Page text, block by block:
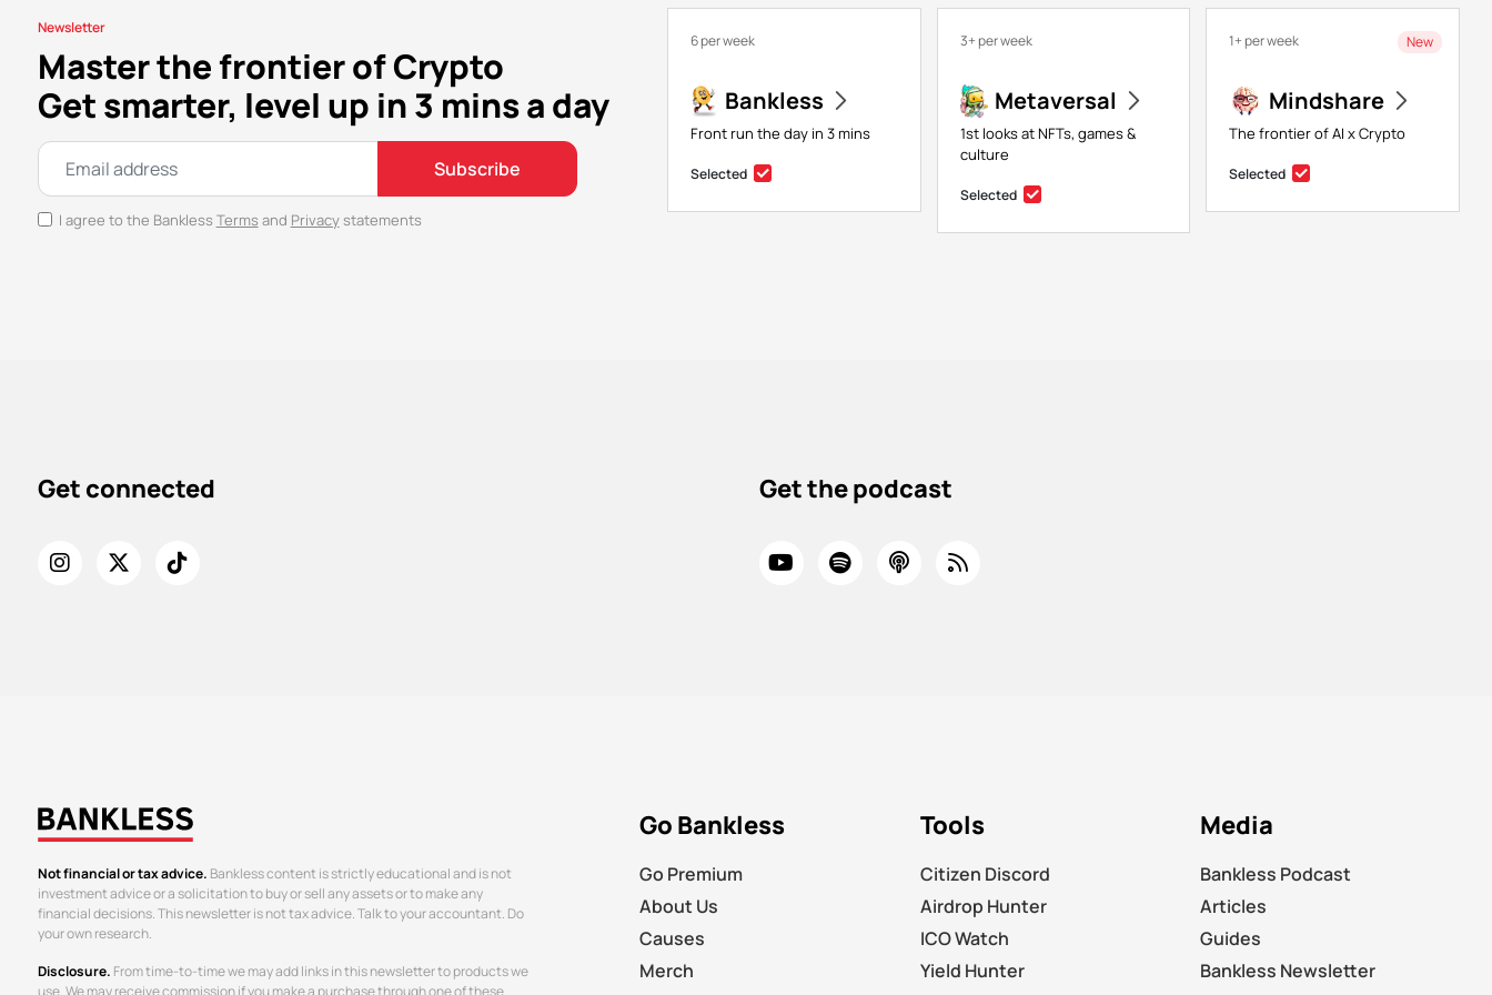
Newsletter
Master the frontier of Crypto
Get smarter, level up in 3 mins a day
Subscribe
I agree to the Bankless Terms and Privacystatements
6 per week
Bankless
Front run the day in 3 mins
Selected
3+ per week
Metaversal
1st looks at NFTs, games &
culture
Selected
New
1+ per week
Mindshare
The frontier of AI x Crypto
Selected
Get connected Get the podcast
Not financial or tax advice. Bankless content is strictly educational and is not
investment advice or a solicitation to buy or sell any assets or to make any
financial decisions. This newsletter is not tax advice. Talk to your accountant. Do
your own research.
Disclosure. From time-to-time we may add links in this newsletter to products we
Go Bankless
Go Premium
About Us
Causes
Merch
Tools
Citizen Discord
Airdrop Hunter
ICO Watch
Yield Hunter
Media
Bankless Podcast
Articles
Guides
Bankless Newsletter